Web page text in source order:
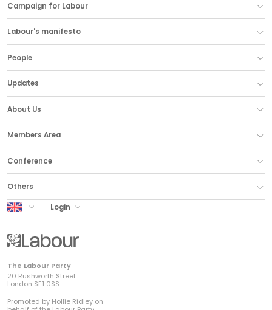
Campaign for Labour
Labour's manifesto
People
Updates
About Us
Members Area
Conference
Others
UK Labour
Login
The Labour Party
20 Rushworth Street
London SE1 0SS
Promoted by Hollie Ridley on